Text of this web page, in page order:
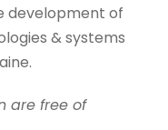
development of
& systems
are free of